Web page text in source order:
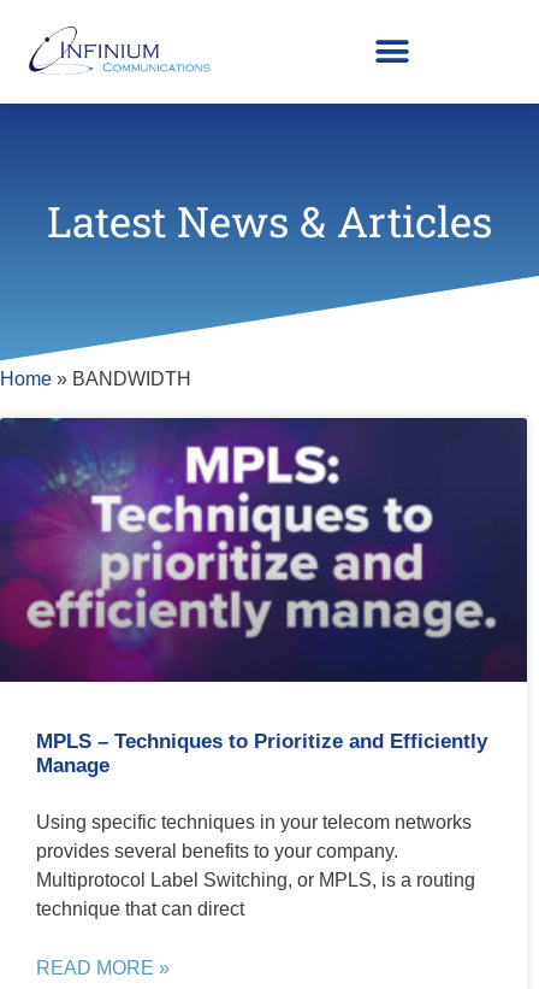
Latest News & Articles
Home » BANDWIDTH
MPLS – Techniques to Prioritize and Efficiently
Manage
Using specific techniques in your telecom networks
provides several benefits to your company.
Multiprotocol Label Switching, or MPLS, is a routing
technique that can direct
READ MORE »